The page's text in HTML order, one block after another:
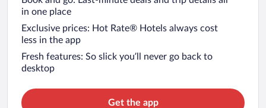
in one place
Exclusive prices: Hot Rate® Hotels always cost
less in the app
Fresh features: So slick you’ll never go back to
desktop
Get the app